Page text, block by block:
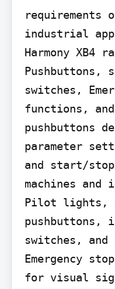
industrial
Harmony XB4
Pushbuttons,
switches,
functions,
pushbuttons
parameter
and start/
machines
Pilot lights,
pushbuttons,
switches,
Emergency
for visual